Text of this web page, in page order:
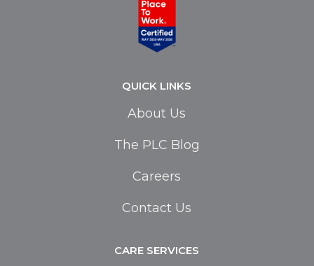
QUICK LINKS
About Us
The PLC Blog
Careers
Contact Us
CARE SERVICES